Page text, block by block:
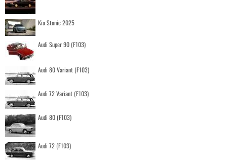
Kia Stonic 2025
Audi Super 90 (F103)
Audi 80 Variant (F103)
Audi 72 Variant (F103)
Audi 80 (F103)
Audi 72 (F103)